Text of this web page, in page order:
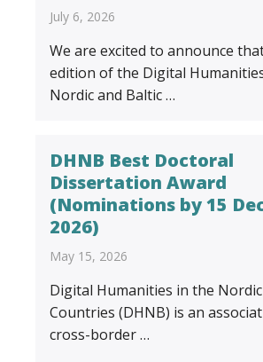
July 6, 2026
We are excited to announce
edition of the Digital
Nordic and Baltic …
DHNB Best Doctoral
Dissertation Award
(Nominations by 15
2026)
May 15, 2026
Digital Humanities in the
Countries (DHNB) is an
cross-border …